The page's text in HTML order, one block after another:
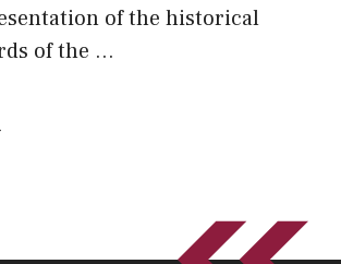
of the historical
of the …